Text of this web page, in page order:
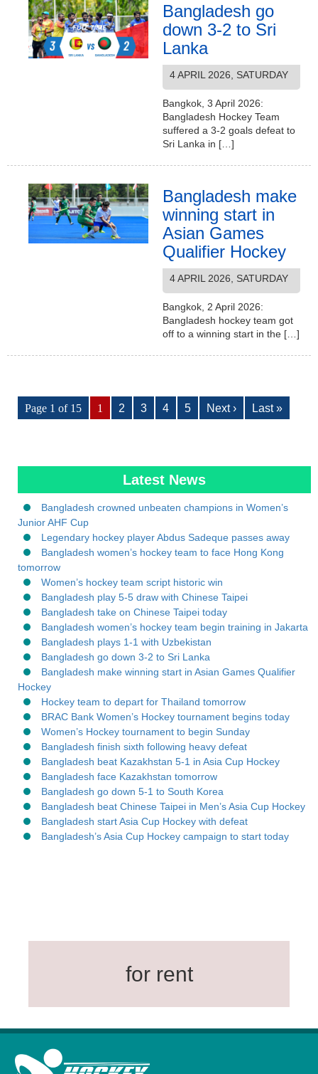
Bangladesh go
down 3-2 to Sri
Lanka
4 APRIL 2026, SATURDAY
Bangkok, 3 April 2026:
Bangladesh Hockey Team
suffered a 3-2 goals defeat to
Sri Lanka in […]
Bangladesh make
winning start in
Asian Games
Qualifier Hockey
4 APRIL 2026, SATURDAY
Bangkok, 2 April 2026:
Bangladesh hockey team got
off to a winning start in the […]
Page 1 of 15 1 2 3 4 5 Next › Last »
Latest News
Bangladesh crowned unbeaten champions in Women’s
Junior AHF Cup
Legendary hockey player Abdus Sadeque passes away
Bangladesh women’s hockey team to face Hong Kong
tomorrow
Women’s hockey team script historic win
Bangladesh play 5-5 draw with Chinese Taipei
Bangladesh take on Chinese Taipei today
Bangladesh women’s hockey team begin training in Jakarta
Bangladesh plays 1-1 with Uzbekistan
Bangladesh go down 3-2 to Sri Lanka
Bangladesh make winning start in Asian Games Qualifier
Hockey
Hockey team to depart for Thailand tomorrow
BRAC Bank Women’s Hockey tournament begins today
Women’s Hockey tournament to begin Sunday
Bangladesh finish sixth following heavy defeat
Bangladesh beat Kazakhstan 5-1 in Asia Cup Hockey
Bangladesh face Kazakhstan tomorrow
Bangladesh go down 5-1 to South Korea
Bangladesh beat Chinese Taipei in Men’s Asia Cup Hockey
Bangladesh start Asia Cup Hockey with defeat
Bangladesh’s Asia Cup Hockey campaign to start today
for rent